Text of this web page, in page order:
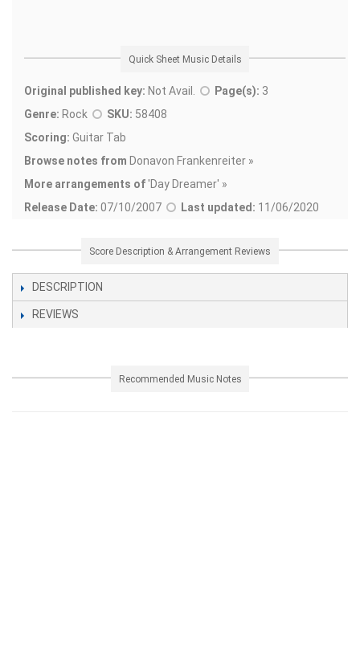
Quick Sheet Music Details
Original published key: Not Avail. Page(s): 3
Genre: Rock SKU: 58408
Scoring: Guitar Tab
Browse notes from Donavon Frankenreiter »
More arrangements of'Day Dreamer' »
Release Date: 07/10/2007 Last updated: 11/06/2020
Score Description & Arrangement Reviews
DESCRIPTION
REVIEWS
Recommended Music Notes